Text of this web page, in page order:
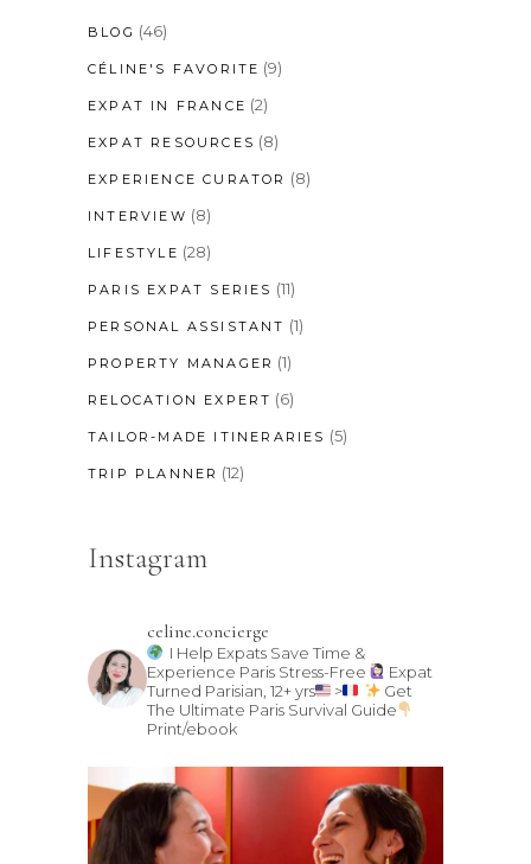
BLOG (46)
CÉLINE'S FAVORITE (9)
EXPAT IN FRANCE (2)
EXPAT RESOURCES (8)
EXPERIENCE CURATOR (8)
INTERVIEW (8)
LIFESTYLE (28)
PARIS EXPAT SERIES (11)
PERSONAL ASSISTANT (1)
PROPERTY MANAGER (1)
RELOCATION EXPERT (6)
TAILOR-MADE ITINERARIES (5)
TRIP PLANNER (12)
Instagram
celine.concierge
I Help Expats Save Time &
Experience Paris Stress-Free
Expat
Turned Parisian, 12+ yrs
>
Get
The Ultimate Paris Survival Guide
Print/ebook